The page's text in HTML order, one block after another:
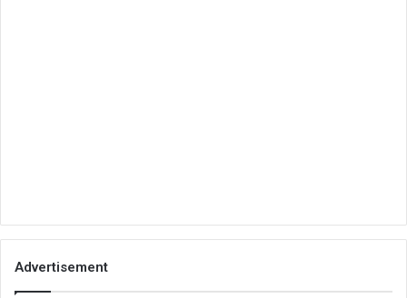
Advertisement